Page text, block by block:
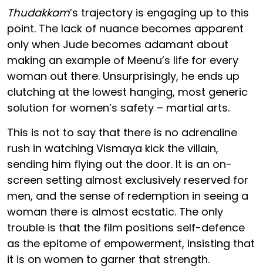
Thudakkam’s trajectory is engaging up to this
point. The lack of nuance becomes apparent
only when Jude becomes adamant about
making an example of Meenu’s life for every
woman out there. Unsurprisingly, he ends up
clutching at the lowest hanging, most generic
solution for women’s safety – martial arts.
This is not to say that there is no adrenaline
rush in watching Vismaya kick the villain,
sending him flying out the door. It is an on-
screen setting almost exclusively reserved for
men, and the sense of redemption in seeing a
woman there is almost ecstatic. The only
trouble is that the film positions self-defence
as the epitome of empowerment, insisting that
it is on women to garner that strength.